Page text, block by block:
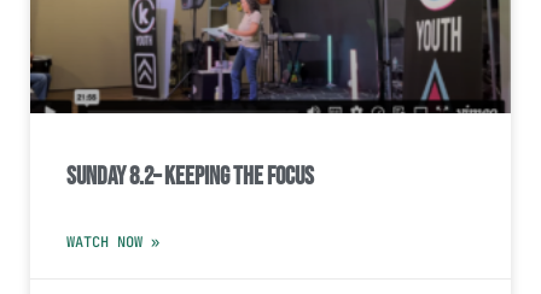
Sunday 8.2– Keeping the Focus
WATCH NOW »